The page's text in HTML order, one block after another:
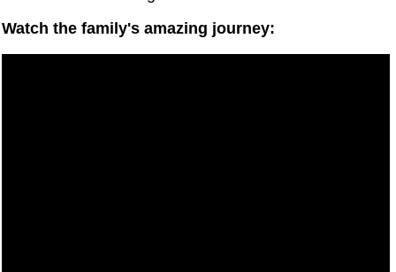
Watch the family's amazing journey: